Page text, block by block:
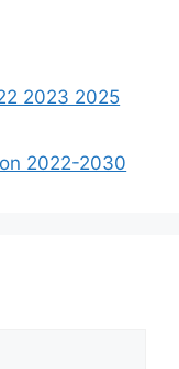
2023 2025
2022-2030